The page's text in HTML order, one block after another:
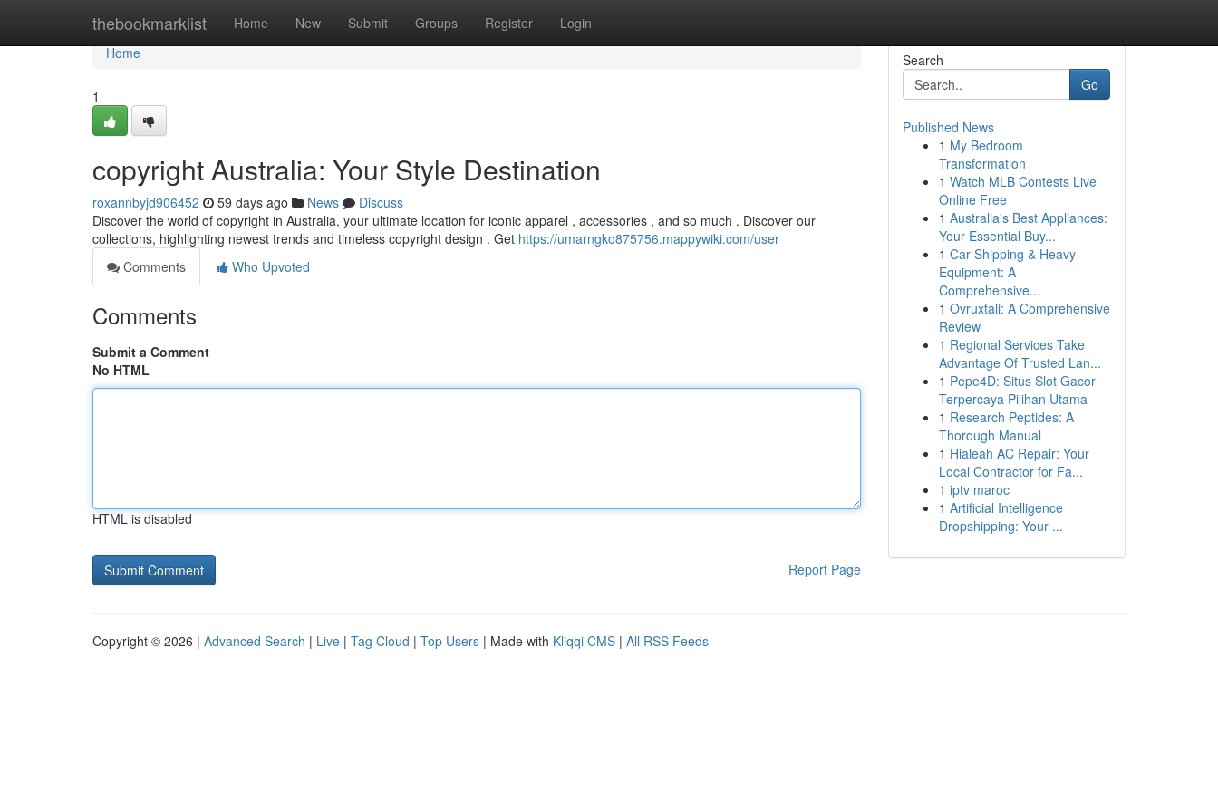
thebookmarklist Home New Submit Groups Register Login
Home
Home
1
copyright Australia: Your Style Destination
roxannbyjd906452 59 days ago News
Discuss
Discover the world of copyright in Australia, your ultimate location for iconic apparel , accessories , and so much . Discover our
collections, highlighting newest trends and timeless copyright design . Get https://umarngko875756.mappywiki.com/user
Comments
Who Upvoted
Comments
Submit a Comment
No HTML
HTML is disabled
Report Page
Search
Go
Published News
1 My Bedroom
Transformation
1 Watch MLB Contests Live
Online Free
1 Australia's Best Appliances:
Your Essential Buy...
1 Car Shipping & Heavy
Equipment: A
Comprehensive...
1 Ovruxtali: A Comprehensive
Review
1 Regional Services Take
Advantage Of Trusted Lan...
1 Pepe4D: Situs Slot Gacor
Terpercaya Pilihan Utama
1 Research Peptides: A
Thorough Manual
1 Hialeah AC Repair: Your
Local Contractor for Fa...
1 iptv maroc
1 Artificial Intelligence
Dropshipping: Your ...
Copyright © 2026 | Advanced Search | Live | Tag Cloud | Top Users | Made with Kliqqi CMS | All RSS Feeds